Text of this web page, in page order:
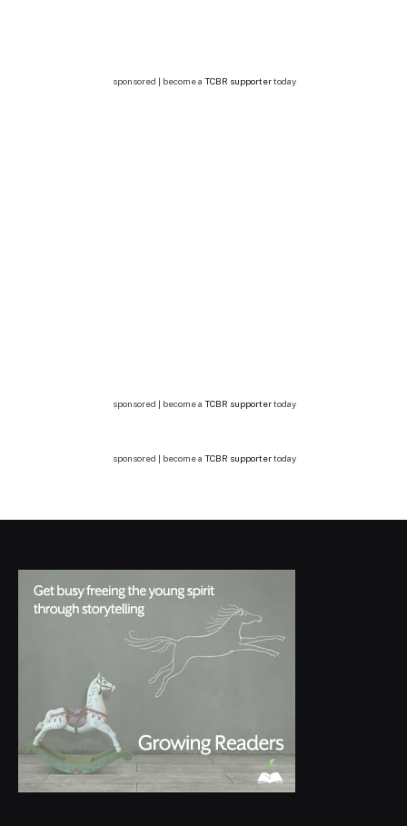
sponsored | become a TCBR supportertoday
sponsored | become a TCBR supportertoday
sponsored | become a TCBR supportertoday